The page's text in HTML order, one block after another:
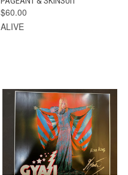
$60.00
ALIVE